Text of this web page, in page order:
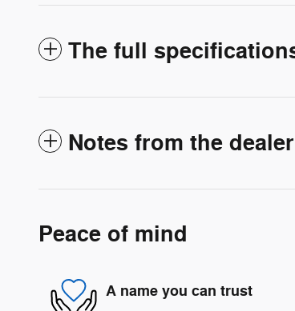
The full
Notes from the dealer
Peace of mind
A name you can trust